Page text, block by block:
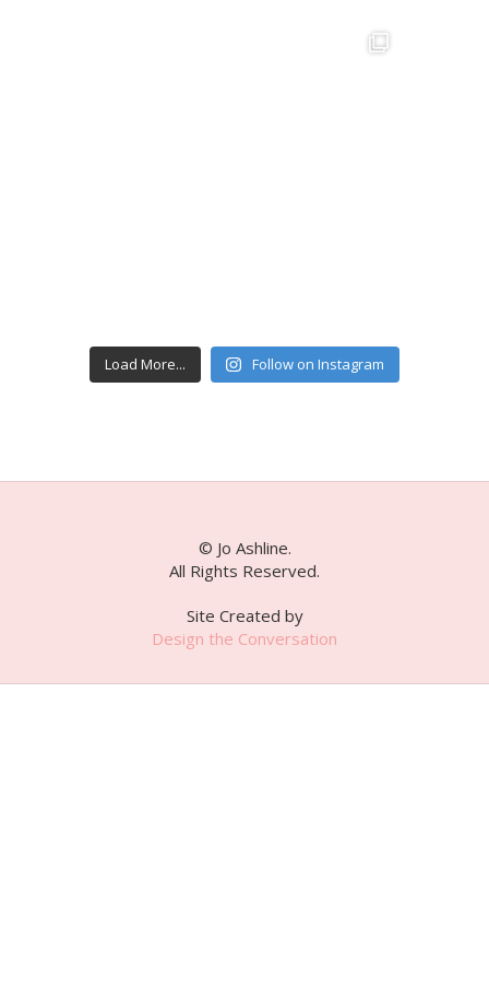
Load More... Follow on Instagram
© Jo Ashline.
All Rights Reserved.
Site Created by
Design the Conversation